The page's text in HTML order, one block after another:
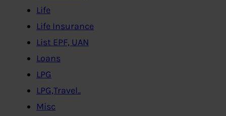
Life
Life Insurance
List EPF, UAN
Loans
LPG
LPG,Travel..
Misc